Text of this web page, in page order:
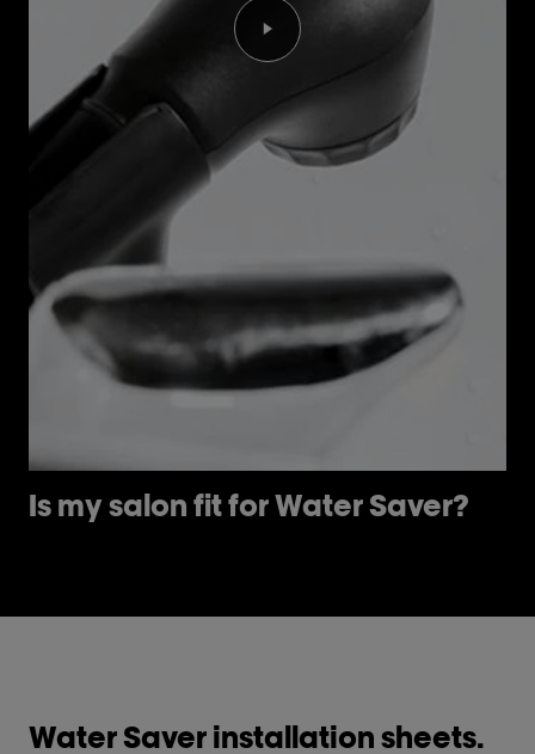
Play the video Is my salon
Is my salon fit for Water Saver?
Water Saver installation sheets.